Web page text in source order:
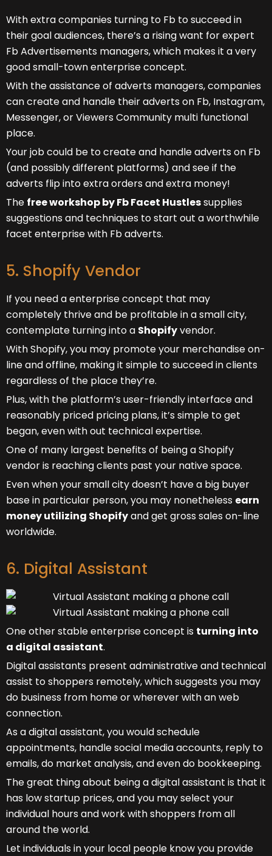
With extra companies turning to Fb to succeed in
their goal audiences, there’s a rising want for expert
Fb Advertisements managers, which makes it a very
good small-town enterprise concept.
With the assistance of adverts managers, companies
can create and handle their adverts on Fb, Instagram,
Messenger, or Viewers Community multi functional
place.
Your job could be to create and handle adverts on Fb
(and possibly different platforms) and see if the
adverts flip into extra orders and extra money!
The free workshop by Fb Facet Hustlessupplies
suggestions and techniques to start out a worthwhile
facet enterprise with Fb adverts.
5. Shopify Vendor
If you need a enterprise concept that may
completely thrive and be profitable in a small city,
contemplate turning into a Shopifyvendor.
With Shopify, you may promote your merchandise on-
line and offline, making it simple to succeed in clients
regardless of the place they’re.
Plus, with the platform’s user-friendly interface and
reasonably priced pricing plans, it’s simple to get
began, even with out technical expertise.
One of many largest benefits of being a Shopify
vendor is reaching clients past your native space.
Even when your small city doesn’t have a big buyer
base in particular person, you may nonetheless earn
money utilizing Shopifyand get gross sales on-line
worldwide.
6. Digital Assistant
One other stable enterprise concept is turning into
a digital assistant.
Digital assistants present administrative and technical
assist to shoppers remotely, which suggests you may
do business from home or wherever with an web
connection.
As a digital assistant, you would schedule
appointments, handle social media accounts, reply to
emails, do market analysis, and even do bookkeeping.
The great thing about being a digital assistant is that it
has low startup prices, and you may select your
individual hours and work with shoppers from all
around the world.
Let individuals in your local people know you provide